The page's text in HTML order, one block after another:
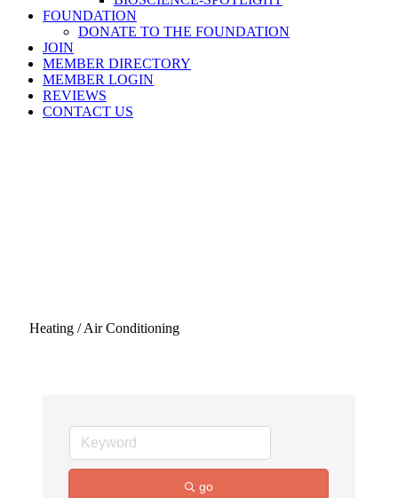
FOUNDATION
DONATE TO THE FOUNDATION
JOIN
MEMBER DIRECTORY
MEMBER LOGIN
REVIEWS
CONTACT US
Heating / Air Conditioning
go